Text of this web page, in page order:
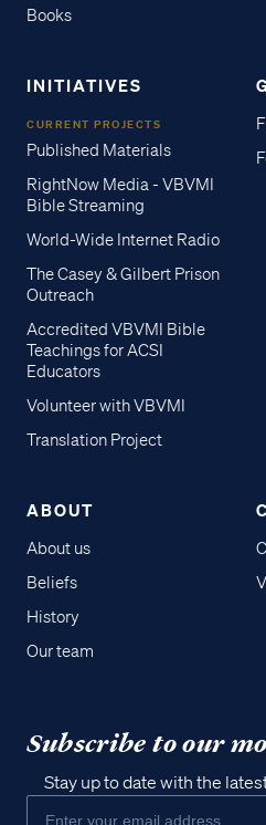
Books
INITIATIVES
CURRENT PROJECTS
Published Materials
RightNow Media - VBVMI
Bible Streaming
World-Wide Internet Radio
The Casey & Gilbert Prison
Outreach
Accredited VBVMI Bible
Teachings for ACSI
Educators
Volunteer with VBVMI
Translation Project
ABOUT
About us
Beliefs
History
Our team
Subscribe to our
Stay up to date with the